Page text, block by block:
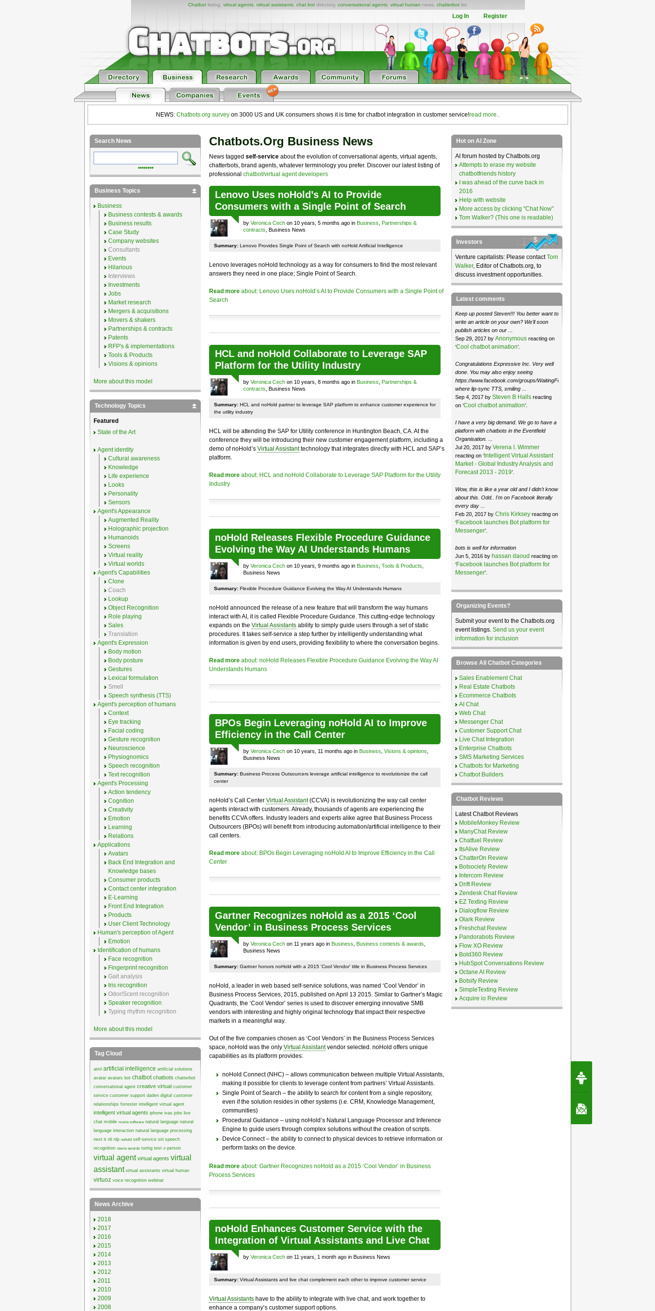
Chatbot listing, virtual agents virtual assistants chat bot directory, conversational agents virtual human news, chatterbot list
Log In Register
NEWS: Chatbots.org surveyon 3000 US and UK consumers shows it is time for chatbot integration in customer service!read more..
Chatbots.org Business News
News tagged self-serviceabout the evolution of conversational agents, virtual agents,
chatterbots, brand agents, whatever terminology you prefer. Discover our latest listing of
professional chatbot/virtual agent developers
Lenovo Uses noHold’s AI to Provide
Consumers with a Single Point of Search
by Veronica Cechon 10 years, 5 months ago in Business
Partnerships &
contracts , Business News
Summary:Lenovo Provides Single Point of Search with noHold Artificial Intelligence
Lenovo leverages noHold technology as a way for consumers to find the most relevant
answers they need in one place; Single Point of Search.
Read moreabout: Lenovo Uses noHold’s AI to Provide Consumers with a Single Point of
Search
HCL and noHold Collaborate to Leverage SAP
Platform for the Utility Industry
by Veronica Cechon 10 years, 8 months ago in Business
Partnerships &
contracts , Business News
Summary:HCL and noHold partner to leverage SAP platform to enhance customer experience for
the utility industry
HCL will be attending the SAP for Utility conference in Huntington Beach, CA. At the
conference they will be introducing their new customer engagement platform, including a
demo of noHold’s Virtual Assistanttechnology that integrates directly with HCL and SAP’s
platform.
Read moreabout: HCL and noHold Collaborate to Leverage SAP Platform for the Utility
Industry
noHold Releases Flexible Procedure Guidance
Evolving the Way AI Understands Humans
by Veronica Cechon 10 years, 9 months ago in Business Tools & Products
Business News
Summary:Flexible Procedure Guidance Evolving the Way AI Understands Humans
noHold announced the release of a new feature that will transform the way humans
interact with AI, it is called Flexible Procedure Guidance. This cutting-edge technology
expands on the Virtual Assistantsability to simply guide users through a set of static
procedures. It takes self-service a step further by intelligently understanding what
information is given by end users, providing flexibility to where the conversation begins.
Read moreabout: noHold Releases Flexible Procedure Guidance Evolving the Way AI
Understands Humans
BPOs Begin Leveraging noHold AI to Improve
Efficiency in the Call Center
by Veronica Cechon 10 years, 11 months ago in Business Visions & opinions
Business News
Summary:Business Process Outsourcers leverage artificial intelligence to revolutionize the call
center
noHold’s Call Center Virtual Assistant(CCVA) is revolutionizing the way call center
agents interact with customers. Already, thousands of agents are experiencing the
benefits CCVA offers. Industry leaders and experts alike agree that Business Process
Outsourcers (BPOs) will benefit from introducing automation/artificial intelligence to their
call centers.
Read moreabout: BPOs Begin Leveraging noHold AI to Improve Efficiency in the Call
Center
Gartner Recognizes noHold as a 2015 ‘Cool
Vendor’ in Business Process Services
by Veronica Cechon 11 years ago in Business Business contests & awards
Business News
Summary:Gartner honors noHold with a 2015 'Cool Vendor' title in Business Process Services
noHold, a leader in web based self-service solutions, was named ‘Cool Vendor’ in
Business Process Services, 2015, published on April 13 2015. Similar to Gartner’s Magic
Quadrants, the ‘Cool Vendor’ series is used to discover emerging innovative SMB
vendors with interesting and highly original technology that impact their respective
markets in a meaningful way.
Out of the five companies chosen as ‘Cool Vendors’ in the Business Process Services
space, noHold was the only Virtual Assistantvendor selected. noHold offers unique
capabilities as its platform provides:
noHold Connect (NHC) – allows communication between multiple Virtual Assistants,
making it possible for clients to leverage content from partners’ Virtual Assistants.
Single Point of Search – the ability to search for content from a single repository,
even if the solution resides in other systems (i.e. CRM, Knowledge Management,
communities)
Procedural Guidance – using noHold’s Natural Language Processor and Inference
Engine to guide users through complex solutions without the creation of scripts.
Device Connect – the ability to connect to physical devices to retrieve information or
perform tasks on the device.
Read moreabout: Gartner Recognizes noHold as a 2015 ‘Cool Vendor’ in Business
Process Services
noHold Enhances Customer Service with the
Integration of Virtual Assistants and Live Chat
by Veronica Cechon 11 years, 1 month ago in Business News
Summary:Virtual Assistants and live chat complement each other to improve customer service
Virtual Assistantshave to the ability to integrate with live chat, and work together to
enhance a company’s customer support options.
Search News
••••••••
Business Topics
Business
Business contests & awards
Business results
Case Study
Company websites
Consultants
Events
Hilarious
Interviews
Investments
Jobs
Market research
Mergers & acquisitions
Movers & shakers
Partnerships & contracts
Patents
RFP's & implementations
Tools & Products
Visions & opinions
More about this model
Technology Topics
Featured
State of the Art
Agent identity
Cultural awareness
Knowledge
Life experience
Looks
Personality
Sensors
Agent's Appearance
Augmented Reality
Holographic projection
Humanoids
Screens
Virtual reality
Virtual worlds
Agent's Capabilities
Clone
Coach
Lookup
Object Recognition
Role playing
Sales
Translation
Agent's Expression
Body motion
Body posture
Gestures
Lexical formulation
Smell
Speech synthesis (TTS)
Agent's perception of humans
Context
Eye tracking
Facial coding
Gesture recognition
Neuroscience
Physiognomics
Speech recognition
Text recognition
Agent's Processing
Action tendency
Cognition
Creativity
Emotion
Learning
Relations
Applications
Avatars
Back End Integration and
Knowledge bases
Consumer products
Contact center integration
E-Learning
Front End Integration
Products
User Client Technology
Human's perception of Agent
Emotion
Identification of humans
Face recognition
Fingerprint recognition
Gait analysis
Iris recognition
Odor/Scent recognition
Speaker recognition
Typing rhythm recognition
More about this model
Tag Cloud
aiml artificial intelligence artificial solutions
avatar avatars bot chatbot chatbots chatterbot
conversational agent creative virtual customer
service customer support daden digital customer
relationships forrester intelligent virtual agent
intelligent virtual agents iphone ivas jobs live
chat mobile moxie software natural language natural
language interaction natural language processing
next it nli nlp nohold self-service siri speech
recognition stevie awards turing test v-person
virtual agent virtual agents virtual
assistant virtual assistants virtual human
virtuoz voice recognition webinar
News Archive
2018
2017
2016
2015
2014
2013
2012
2011
2010
2009
2008
Hot on AI Zone
AI forum hosted by Chatbots.org
Attempts to erase my website
chatbotfriends history
I was ahead of the curve back in
2016
Help with website
More access by clicking "Chat Now"
Tom Walker? (This one is readable)
Investors
Venture capitalists: Please contactTom
Walker, Editor of Chatbots.org, to
discuss investment opportunities.
Latest comments
Keep up posted Steven!!! You better want to
write an article on your own? We'll soon
publish articles on our ...
Sep 29, 2017 by Anonymousreacting on
‘Cool chatbot animation’.
Congratulations Expressive Inc. Very well
done. You may also enjoy seeing
https://www.facebook.com/groups/WaitingForMoose/
where lip-sync TTS, smiling ...
Sep 4, 2017 by Steven B Hallsreacting
on ‘Cool chatbot animation’.
I have a very big demand. We go to have a
platform with chatbots in the Eventfield
Organisation. ...
Jul 20, 2017 by Verena I. Wimmer
reacting on ‘Intelligent Virtual Assistant
Market - Global Industry Analysis and
Forecast 2013 - 2019’.
Wow, this is like a year old and I didn't know
about this. Odd.. I'm on Facebook literally
every day ...
Feb 20, 2017 by Chris Kirkseyreacting on
‘Facebook launches Bot platform for
Messenger’.
bots is well for information
Jun 5, 2016 by hassan daoud reacting on
‘Facebook launches Bot platform for
Messenger’.
Organizing Events?
Submit your event to the Chatbots.org
event listings. Send us your event
information for inclusion
Browse All Chatbot Categories
Sales Enablement Chat
Real Estate Chatbots
Ecommerce Chatbots
AI Chat
Web Chat
Messenger Chat
Customer Support Chat
Live Chat Integration
Enterprise Chatbots
SMS Marketing Services
Chatbots for Marketing
Chatbot Builders
Chatbot Reviews
Latest Chatbot Reviews
MobileMonkey Review
ManyChat Review
Chatfuel Review
ItsAlive Review
ChatterOn Review
Botsociety Review
Intercom Review
Drift Review
Zendesk Chat Review
EZ Texting Review
Dialogflow Review
Olark Review
Freshchat Review
Pandorabots Review
Flow XO Review
Bold360 Review
HubSpot Conversations Review
Octane AI Review
Botsify Review
SimpleTexting Review
Acquire io Review